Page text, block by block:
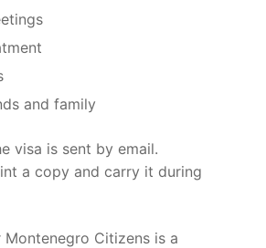
and family
visa is sent by email.
a copy and carry it during
Montenegro Citizens is a